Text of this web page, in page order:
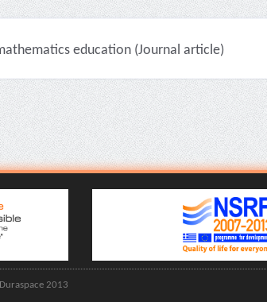
education (Journal article)
2013